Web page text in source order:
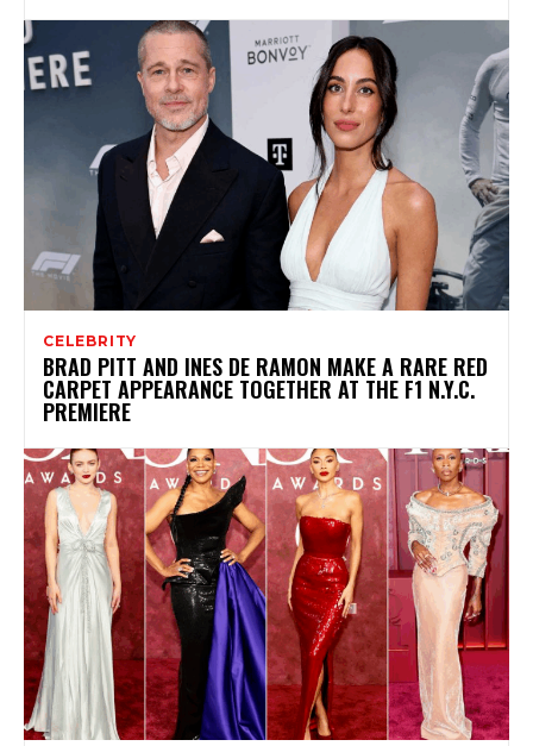
CELEBRITY
BRAD PITT AND INES DE RAMON MAKE A RARE RED
CARPET APPEARANCE TOGETHER AT THE F1 N.Y.C.
PREMIERE